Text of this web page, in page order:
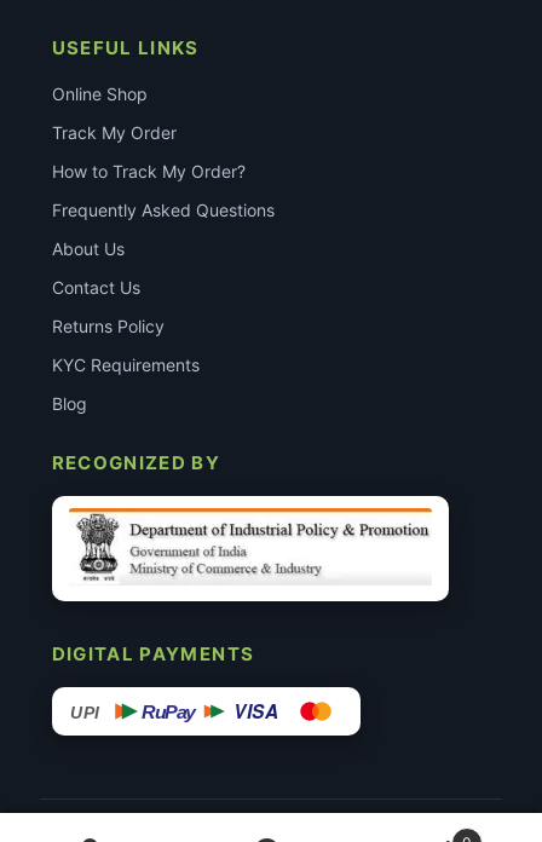
USEFUL LINKS
Online Shop
Track My Order
How to Track My Order?
Frequently Asked Questions
About Us
Contact Us
Returns Policy
KYC Requirements
Blog
RECOGNIZED BY
DIGITAL PAYMENTS
UPI RuPay VISA
© 2015–26 Surgimedex.in · All Rights Reserved.